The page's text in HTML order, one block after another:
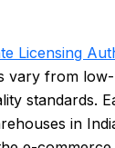
Licensing
vary from
standards.
in